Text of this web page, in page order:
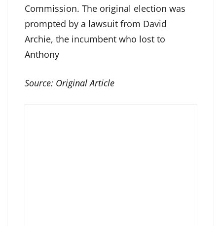
Commission. The original election was
prompted by a lawsuit from David
Archie, the incumbent who lost to
Anthony
Source: Original Article